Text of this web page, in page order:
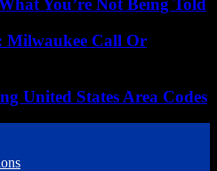
You’re Not Being Told
Milwaukee Call Or
United States Area Codes